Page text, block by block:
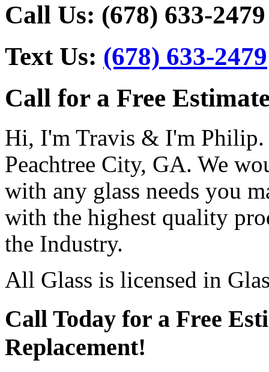
Call Us: (678) 633-2479
Text Us: (678) 633-2479
Call for a Free
Hi, I'm Travis & I'm Philip.
Peachtree City, GA. We
with any glass needs you
with the highest quality
the Industry.
All Glass is licensed in
Call Today for a Free
Replacement!